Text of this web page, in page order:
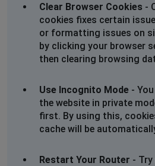
Clear Browser Cookies -
cookies fixes certain
or formatting issues on
by clicking your browser
then clearing browsing
Use Incognito Mode -
the website in private
first. By using this,
cache will be
Restart Your Router -